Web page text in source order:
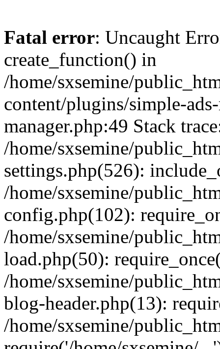
Fatal error: Uncaught
create_function() in
/home/sxsemine/
content/plugins/simple-
manager.php:49 Stack
/home/sxsemine/
settings.php(526):
/home/sxsemine/
config.php(102):
/home/sxsemine/
load.php(50):
/home/sxsemine/
blog-header.php(13):
/home/sxsemine/